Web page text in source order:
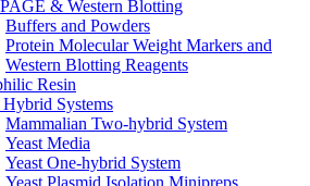
& Western Blotting
Buffers and Powders
Protein Molecular Weight Markers and
Western Blotting Reagents
Resin
Hybrid Systems
Mammalian Two-hybrid System
Yeast Media
Yeast One-hybrid System
Yeast Plasmid Isolation Minipreps